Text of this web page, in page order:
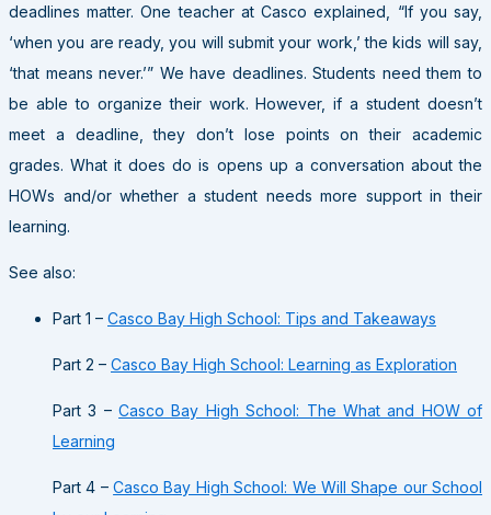
deadlines matter. One teacher at Casco explained, “If you say,
‘when you are ready, you will submit your work,’ the kids will say,
‘that means never.’” We have deadlines. Students need them to
be able to organize their work. However, if a student doesn’t
meet a deadline, they don’t lose points on their academic
grades. What it does do is opens up a conversation about the
HOWs and/or whether a student needs more support in their
learning.
See also:
Part 1 – Casco Bay High School: Tips and Takeaways
Part 2 – Casco Bay High School: Learning as Exploration
Part 3 –Casco Bay High School: The What and HOW of
Learning
Part 4 –Casco Bay High School: We Will Shape our School